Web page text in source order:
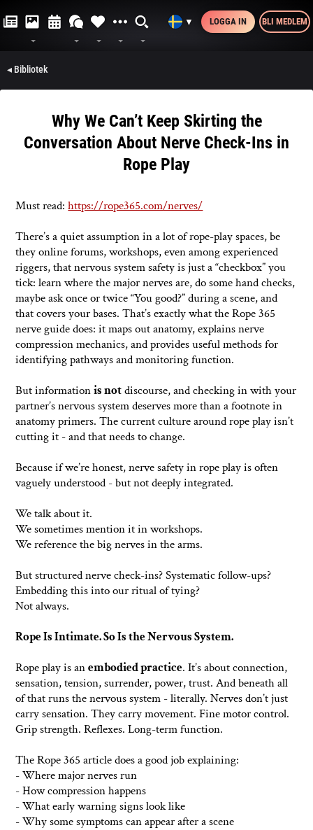
▼ LOGGA IN BLI MEDLEM
◂ Bibliotek
Why We Can’t Keep Skirting the
Conversation About Nerve Check-Ins in
Rope Play
Must read:https://rope365.com/nerves/
There’s a quiet assumption in a lot of rope-play spaces, be
they online forums, workshops, even among experienced
riggers, that nervous system safety is just a “checkbox” you
tick: learn where the major nerves are, do some hand checks,
maybe ask once or twice “You good?” during a scene, and
that covers your bases. That’s exactly what the Rope 365
nerve guide does: it maps out anatomy, explains nerve
compression mechanics, and provides useful methods for
identifying pathways and monitoring function.
But informationis notdiscourse, and checking in with your
partner’s nervous system deserves more than a footnote in
anatomy primers. The current culture around rope play isn’t
cutting it - and that needs to change.
Because if we’re honest, nerve safety in rope play is often
vaguely understood - but not deeply integrated.
We talk about it.
We sometimes mention it in workshops.
We reference the big nerves in the arms.
But structured nerve check-ins? Systematic follow-ups?
Embedding this into our ritual of tying?
Not always.
Rope Is Intimate. So Is the Nervous System.
Rope play is anembodied practice. It’s about connection,
sensation, tension, surrender, power, trust. And beneath all
of that runs the nervous system - literally. Nerves don’t just
carry sensation. They carry movement. Fine motor control.
Grip strength. Reflexes. Long-term function.
The Rope 365 article does a good job explaining:
- Where major nerves run
- How compression happens
- What early warning signs look like
- Why some symptoms can appear after a scene